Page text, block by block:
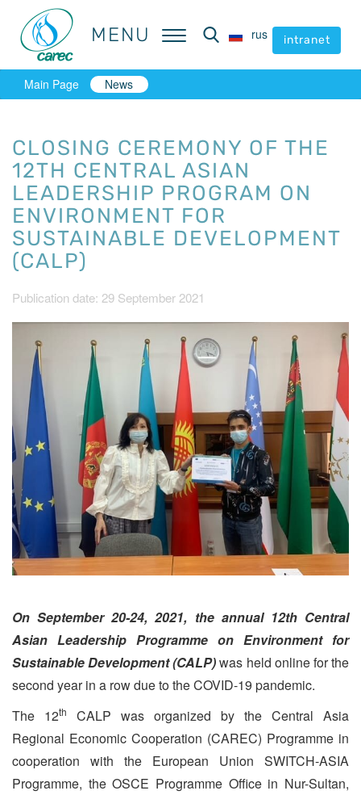
MENU rus intranet
MENU rus intranet
Main Page News
CLOSING CEREMONY OF THE
12TH CENTRAL ASIAN
LEADERSHIP PROGRAM ON
ENVIRONMENT FOR
SUSTAINABLE DEVELOPMENT
(CALP)
Publication date: 29 September 2021
On September 20-24, 2021, the annual 12th Central
Asian Leadership Programme on Environment for
Sustainable Development (CALP)was held online for the
second year in a row due to the COVID-19 pandemic.
The 12th
CALP was organized by the Central Asia
Regional Economic Cooperation (CAREC) Programme in
cooperation with the European Union SWITCH-ASIA
Programme, the OSCE Programme Office in Nur-Sultan,